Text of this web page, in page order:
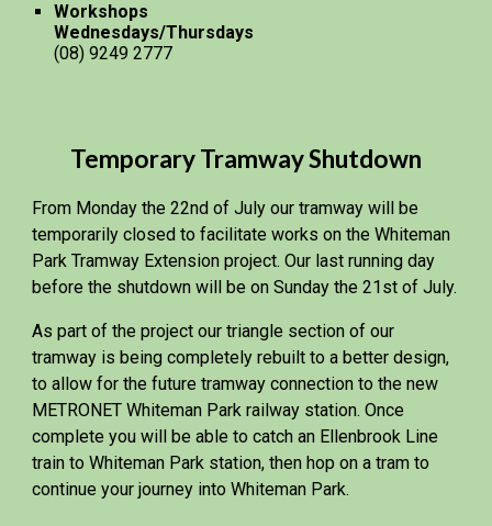
Workshops
Wednesdays/Thursdays
(08) 9249 2777
Temporary Tramway Shutdown
From Monday the 22nd of July our tramway will be
temporarily closed to facilitate works on the Whiteman
Park Tramway Extension project. Our last running day
before the shutdown will be on Sunday the 21st of July.
As part of the project our triangle section of our
tramway is being completely rebuilt to a better design,
to allow for the future tramway connection to the new
METRONET Whiteman Park railway station. Once
complete you will be able to catch an Ellenbrook Line
train to Whiteman Park station, then hop on a tram to
continue your journey into Whiteman Park.